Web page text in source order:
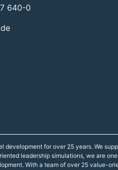
640-0
for over 25 years. We
leadership simulations, we are
With a team of over 25 value-